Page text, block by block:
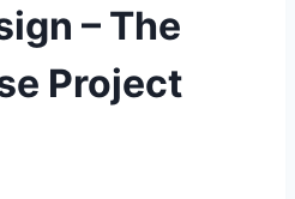
– The
Project